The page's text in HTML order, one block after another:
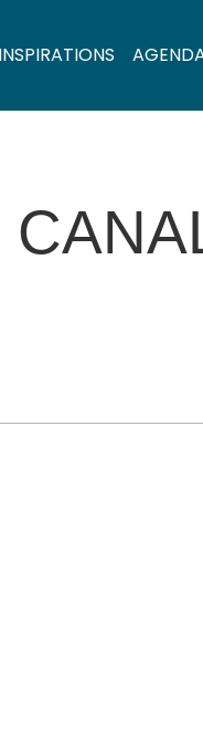
INSPIRATIONS